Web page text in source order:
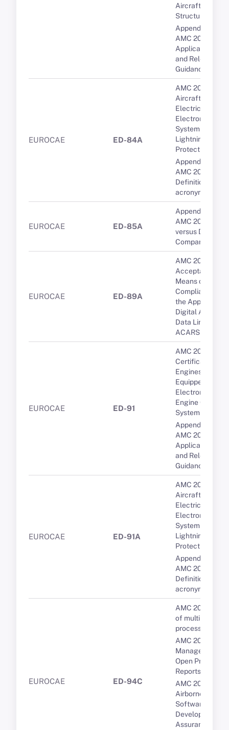
Aircraft
Structure
Appendix 1 to
AMC 20-29 -
Applicable CSs
and Relevant
Guidance
EUROCAE ED-84A
AMC 20-136A
Aircraft
Electrical and
Electronic
System
Lightning
Protection
Appendix 1 to
AMC 20-136A --
Definitions and
acronyms
EUROCAE ED-85A
Appendix 1 to
AMC 20-9 PDC
versus DCL: A
Comparison
EUROCAE ED-89A
AMC 20-10
Acceptable
Means of
Compliance for
the Approval of
Digital ATIS via
Data Link over
ACARS
EUROCAE ED-91
AMC 20-3B
Certification of
Engines
Equipped with
Electronic
Engine Control
Systems
Appendix 1 to
AMC 20-29 -
Applicable CSs
and Relevant
Guidance
EUROCAE ED-91A
AMC 20-136A
Aircraft
Electrical and
Electronic
System
Lightning
Protection
Appendix 1 to
AMC 20-136A --
Definitions and
acronyms
EUROCAE ED-94C
AMC 20-193
of multi-core
processors
AMC 20-189
Management of
Open Problem
Reports (OPRs)
AMC 20-115D
Airborne
Software
Development
Assurance